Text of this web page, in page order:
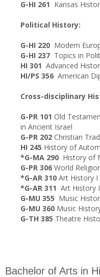
G-HI 261 Kansas
Political History:
G-HI 220 Modern
G-HI 237 Topics in
HI 301 Advanced
HI/PS 356 American
Cross-disciplinary
G-PR 101 Old
in Ancient Israel
G-PR 202 Christian
HI 245 History of
*G-MA 290 History of
G-PR 306 World
*G-AR 310 Art History I
*G-AR 311 Art History
G-MU 355 Music
G-MU 360 Music
G-TH 385 Theatre
Bachelor of Arts in